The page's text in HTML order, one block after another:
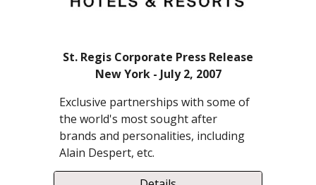
St. Regis Corporate Press Release
New York - July 2, 2007
Exclusive partnerships with some of
the world's most sought after
brands and personalities, including
Alain Despert, etc.